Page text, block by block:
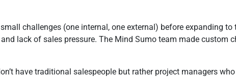
challenges (one internal, one external) before expanding to
lack of sales pressure. The Mind Sumo team made custom
have traditional salespeople but rather project managers